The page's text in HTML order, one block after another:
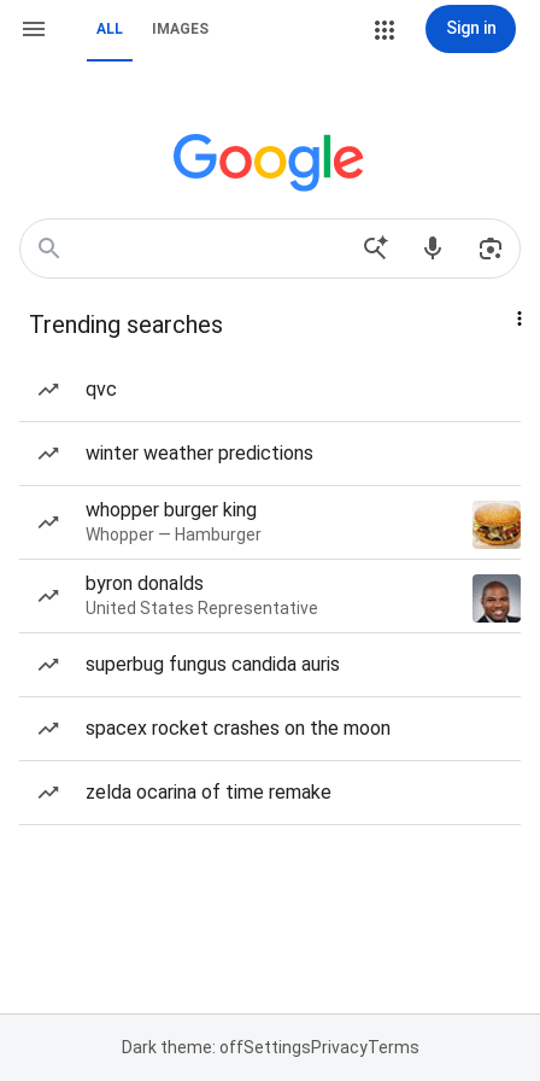
ALL IMAGES Sign in
Trending searches
qvc
winter weather predictions
whopper burger king
Whopper — Hamburger
byron donalds
United States Representative
superbug fungus candida auris
spacex rocket crashes on the moon
zelda ocarina of time remake
Dark theme: offSettingsPrivacyTerms